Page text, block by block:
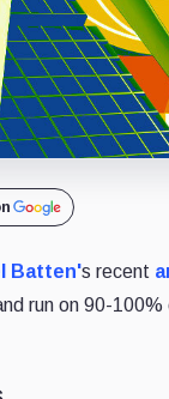
Batten's recent
run on 90-